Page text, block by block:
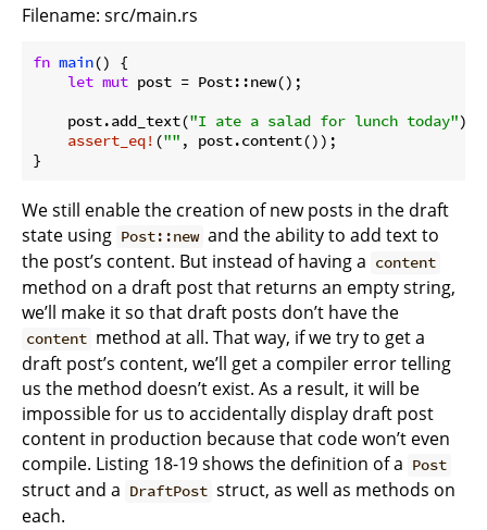
Filename: src/main.rs
fn main() {
let mut post = Post::new();
    post.add_text(
"I ate a salad for lunch today");
assert_eq! (""
}
We still enable the creation of new posts in the draft
state using Post::new and the ability to add text to
the post’s content. But instead of having a content
method on a draft post that returns an empty string,
we’ll make it so that draft posts don’t have the
content method at all. That way, if we try to get a
draft post’s content, we’ll get a compiler error telling
us the method doesn’t exist. As a result, it will be
impossible for us to accidentally display draft post
content in production because that code won’t even
compile. Listing 18-19 shows the definition of a Post
struct and a DraftPost struct, as well as methods on
each.